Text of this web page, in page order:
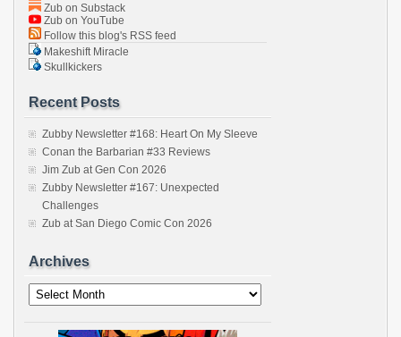
Zub on Substack
Zub on YouTube
Follow this blog's RSS feed
Makeshift Miracle
Skullkickers
Recent Posts
Zubby Newsletter #168: Heart On My Sleeve
Conan the Barbarian #33 Reviews
Jim Zub at Gen Con 2026
Zubby Newsletter #167: Unexpected
Challenges
Zub at San Diego Comic Con 2026
Archives
Archives